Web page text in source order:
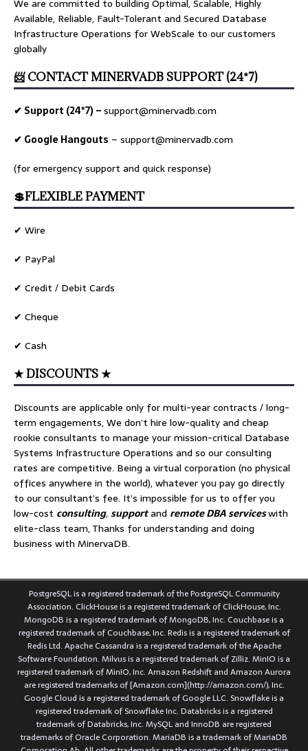
We are committed to building Optimal, Scalable, Highly
Available, Reliable, Fault-Tolerant and Secured Database
Infrastructure Operations for WebScale to our customers
globally
📨 CONTACT MINERVADB SUPPORT (24*7)
✔ Support (24*7) –support@minervadb.com
✔ Google Hangouts – support@minervadb.com
(for emergency support and quick response)
💲FLEXIBLE PAYMENT
✔ Wire
✔ PayPal
✔ Credit / Debit Cards
✔ Cheque
✔ Cash
★ DISCOUNTS ★
Discounts are applicable only for multi-year contracts / long-
term engagements, We don’t hire low-quality and cheap
rookie consultants to manage your mission-critical Database
Systems Infrastructure Operations and so our consulting
rates are competitive. Being a virtual corporation (no physical
offices anywhere in the world), whatever you pay go directly
to our consultant’s fee. It’s impossible for us to offer you
low-cost consulting,supportand remote DBA serviceswith
elite-class team, Thanks for understanding and doing
business with MinervaDB.
PostgreSQL is a registered trademark of the PostgreSQL Community
Association. ClickHouse is a registered trademark of ClickHouse, Inc.
MongoDB is a registered trademark of MongoDB, Inc. Couchbase is a
registered trademark of Couchbase, Inc. Redis is a registered trademark of
Redis Ltd. Apache Cassandra is a registered trademark of the Apache
Software Foundation. Milvus is a registered trademark of Zilliz. MinIO is a
registered trademark of MinIO, Inc. Amazon Redshift and Amazon Aurora
are registered trademarks of [Amazon.com](http://amazon.com/), Inc.
Google Cloud is a registered trademark of Google LLC. Snowflake is a
registered trademark of Snowflake Inc. Databricks is a registered
trademark of Databricks, Inc. MySQL and InnoDB are registered
trademarks of Oracle Corporation. MariaDB is a trademark of MariaDB